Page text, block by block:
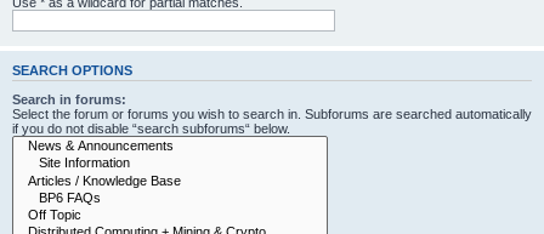
SEARCH OPTIONS
Search in forums:
Select the forum or forums you wish to search in. Subforums are searched automatically
if you do not disable “search subforums“ below.